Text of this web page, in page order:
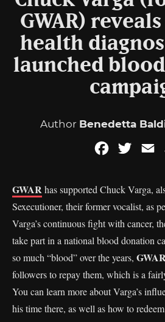
GWAR)
health
launched
Author Benedetta
Facebook
GWARhas supported Chuck Varga,
Sexecutioner, their former vocalist, as
Varga’s continuous fight with cancer,
take part in a national blood donation
so much “blood” over the years,
followers to repay them, which is a
You can learn more about Varga’s
his time there, as well as how to